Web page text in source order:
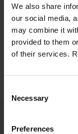
We also share
our social media,
may combine it
provided to them
of their services.
Selection
Necessary
Preferences
Wooden handle
fits all brushes